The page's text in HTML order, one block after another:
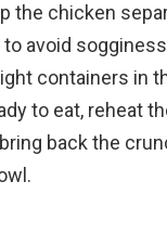
the chicken
avoid
containers in
to eat, reheat
back the